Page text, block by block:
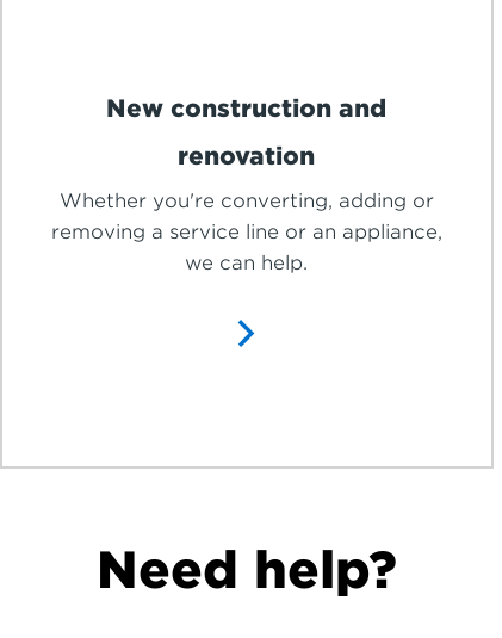
New construction and
renovation
Whether you're converting, adding or
removing a service line or an appliance,
we can help.
Need help?